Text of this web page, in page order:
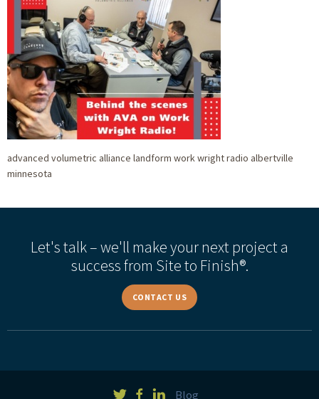
advanced volumetric alliance landform work wright radio albertville
minnesota
Let's talk – we'll make your next project a
success from Site to Finish®.
CONTACT US
Blog